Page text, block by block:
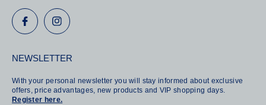
NEWSLETTER
With your personal newsletter you will stay informed about exclusive
offers, price advantages, new products and VIP shopping days.
Register here.